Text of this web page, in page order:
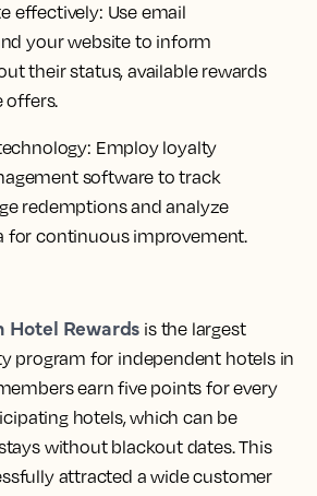
effectively: Use email
your website to inform
their status, available rewards
offers.
Employ loyalty
software to track
redemptions and analyze
for continuous improvement.
Hotel Rewards is the largest
program for independent hotels in
earn five points for every
hotels, which can be
without blackout dates. This
attracted a wide customer